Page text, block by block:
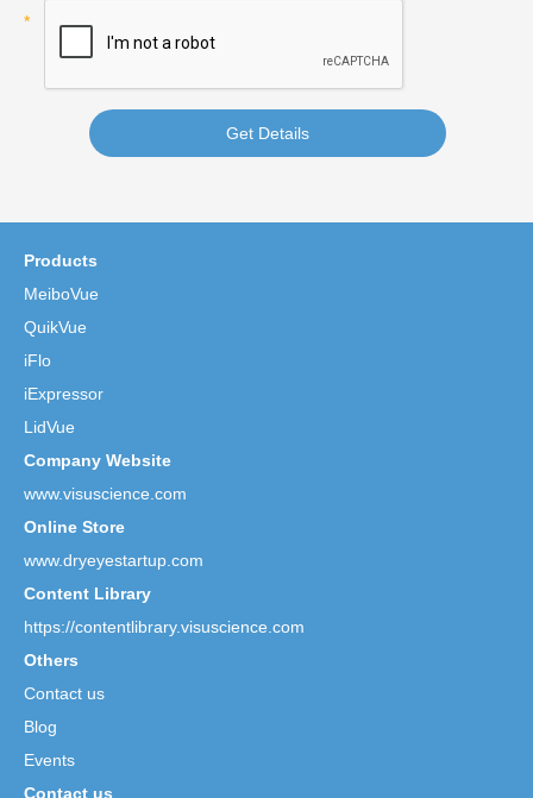
Get Details
Products
MeiboVue
QuikVue
iFlo
iExpressor
LidVue
Company Website
www.visuscience.com
Online Store
www.dryeyestartup.com
Content Library
https://contentlibrary.visuscience.com
Others
Contact us
Blog
Events
Contact us